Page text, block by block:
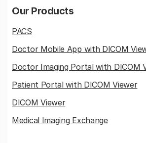
Our Products
PACS
Doctor Mobile App with DICOM
Doctor Imaging Portal with DICOM
Patient Portal with DICOM Viewer
DICOM Viewer
Medical Imaging Exchange